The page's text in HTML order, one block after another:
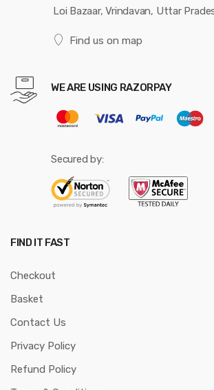
Loi Bazaar, Vrindavan, Uttar
Find us on map
WE ARE USING RAZORPAY
Secured by:
FIND IT FAST
Checkout
Basket
Contact Us
Privacy Policy
Refund Policy